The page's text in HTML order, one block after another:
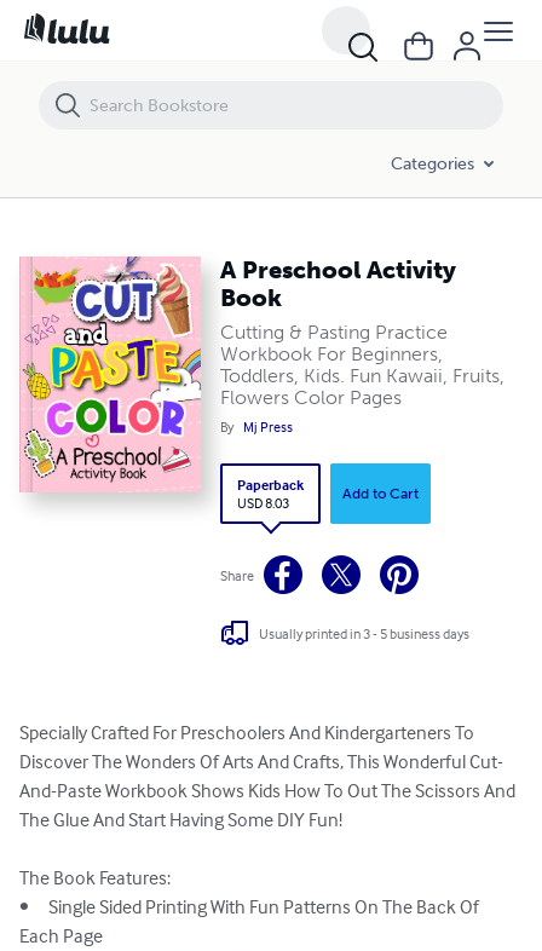
Categories
A Preschool Activity
Book
Cutting & Pasting Practice
Workbook For Beginners,
Toddlers, Kids. Fun Kawaii, Fruits,
Flowers Color Pages
By Mj Press
Paperback
USD 8.03
Add to Cart
Share
Usually printed in 3 - 5 business days
Specially Crafted For Preschoolers And Kindergarteners To
Discover The Wonders Of Arts And Crafts, This Wonderful Cut-
And-Paste Workbook Shows Kids How To Out The Scissors And
The Glue And Start Having Some DIY Fun!
The Book Features:
•	Single Sided Printing With Fun Patterns On The Back Of
Each Page
A Preschool Activity Book